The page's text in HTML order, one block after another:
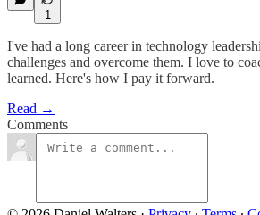
1
I've had a long career in technology
challenges and overcome them. I love to
learned. Here's how I pay it forward.
Read →
Comments